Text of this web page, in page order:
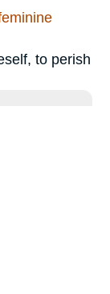
to perish